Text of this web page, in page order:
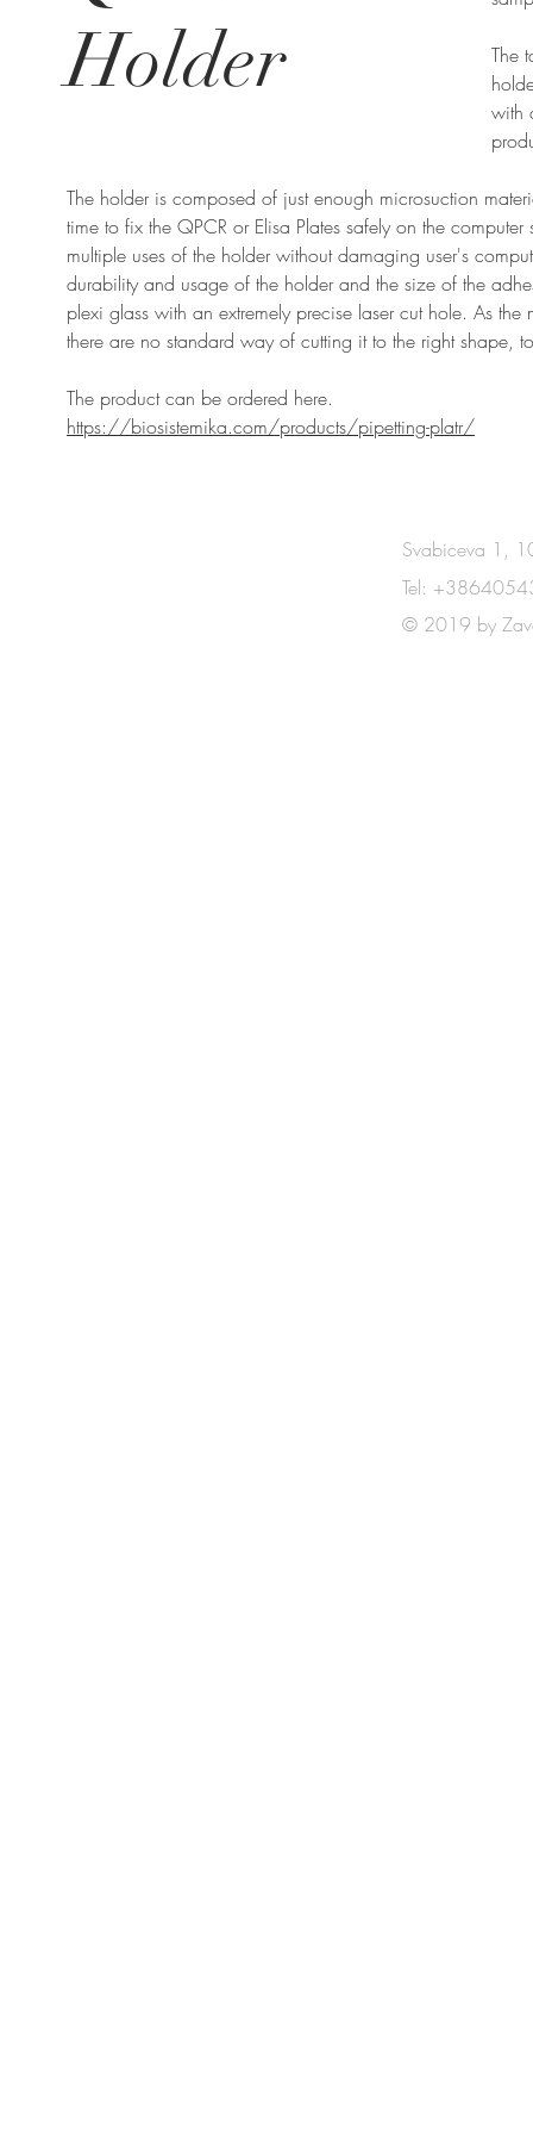
Holder
The
with
The holder is composed of just enough microsuction
time to fix the QPCR or Elisa Plates safely on the
multiple uses of the holder without damaging user's
durability and usage of the holder and the size of the
plexi glass with an extremely precise laser cut hole. As
there are no standard way of cutting it to the right shape,
The product can be ordered here.
https://biosistemika.com/products/pipetting-platr/
Svabiceva 1,
Tel:
© 2019 by